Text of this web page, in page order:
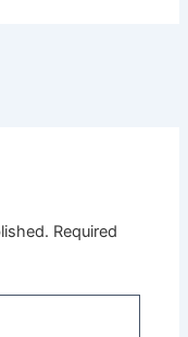
Required